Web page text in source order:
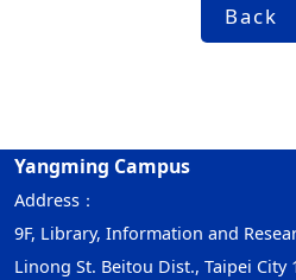
Back
Yangming Campus
Address：
9F, Library, Information and
Linong St. Beitou Dist., Taipei City